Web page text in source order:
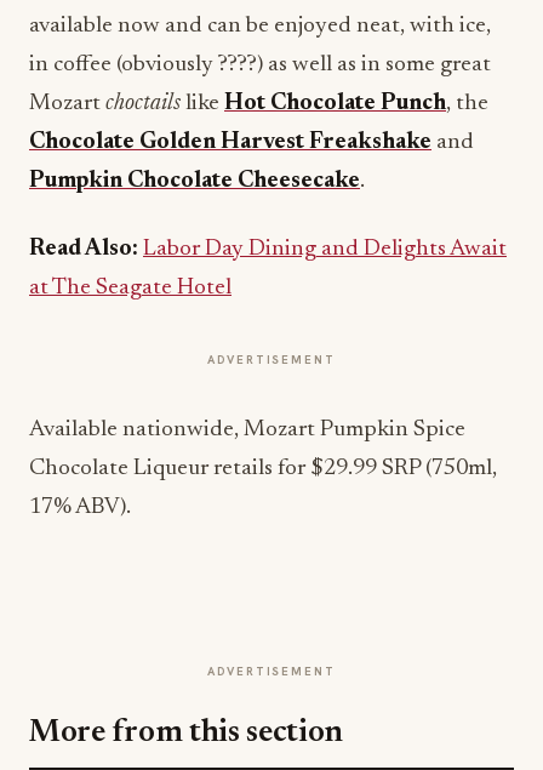
available now and can be enjoyed neat, with ice,
in coffee (obviously ????) as well as in some great
Mozart choctails like Hot Chocolate Punch, the
Chocolate Golden Harvest Freakshake and
Pumpkin Chocolate Cheesecake.
Read Also: Labor Day Dining and Delights Await
at The Seagate Hotel
ADVERTISEMENT
Available nationwide, Mozart Pumpkin Spice
Chocolate Liqueur retails for $29.99 SRP (750ml,
17% ABV).
ADVERTISEMENT
More from this section